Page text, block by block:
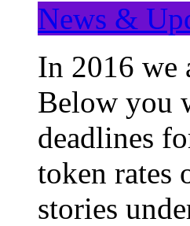
News &
In 2016 we
Below you
deadlines
token rates
stories